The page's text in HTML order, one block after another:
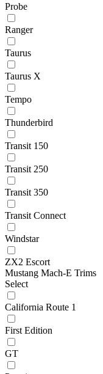
Probe
Ranger
Taurus
Taurus X
Tempo
Thunderbird
Transit 150
Transit 250
Transit 350
Transit Connect
Windstar
ZX2 Escort
Mustang Mach-E Trims
Select
California Route 1
First Edition
GT